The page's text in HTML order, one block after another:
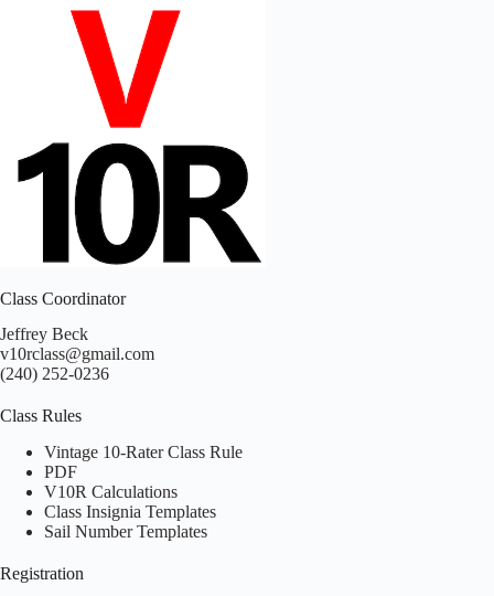
Class Coordinator
Jeffrey Beck
v10rclass@gmail.com
(240) 252-0236
Class Rules
Vintage 10-Rater Class Rule
PDF
V10R Calculations
Class Insignia Templates
Sail Number Templates
Registration